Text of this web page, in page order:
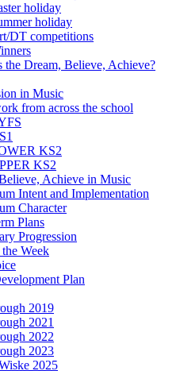
holiday
holiday
DT competitions
the Dream, Believe, Achieve?
in Music
from across the school
KS2
KS2
Achieve in Music
Intent and Implementation
Character
Plans
Progression
Week
Plan
2019
2021
2022
2023
2025